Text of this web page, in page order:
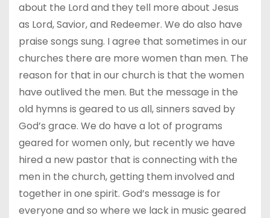
about the Lord and they tell more about Jesus
as Lord, Savior, and Redeemer. We do also have
praise songs sung. I agree that sometimes in our
churches there are more women than men. The
reason for that in our church is that the women
have outlived the men. But the message in the
old hymns is geared to us all, sinners saved by
God’s grace. We do have a lot of programs
geared for women only, but recently we have
hired a new pastor that is connecting with the
men in the church, getting them involved and
together in one spirit. God’s message is for
everyone and so where we lack in music geared